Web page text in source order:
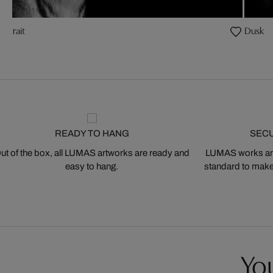
Dusk
READY TO HANG
of the box, all LUMAS artworks are ready and
easy to hang.
LUMAS works
standard to